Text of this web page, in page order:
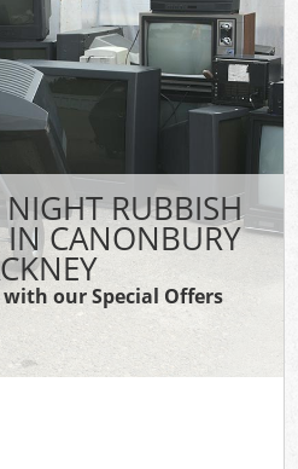
RUBBISH
IN CANONBURY
with our Special Offers
FAQ